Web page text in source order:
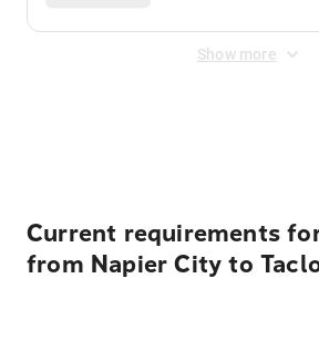
Show more
Current requirements
from Napier City to